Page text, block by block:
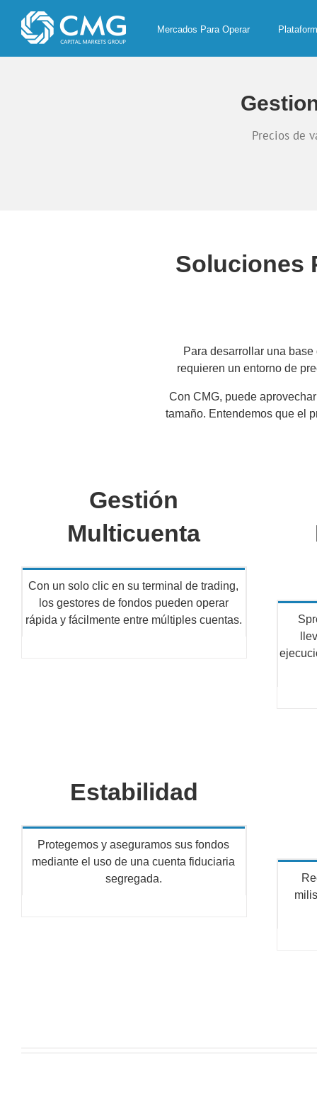
content
Mercados Para Operar
Precios de
Soluciones
Para desarrollar una
requieren un entorno de
Con CMG, puede
tamaño. Entendemos que el
Gestión
Multicuenta
Con un solo clic en su terminal de trading,
los gestores de fondos pueden operar
rápida y fácilmente entre múltiples cuentas.
Estabilidad
Protegemos y aseguramos sus fondos
mediante el uso de una cuenta fiduciaria
segregada.